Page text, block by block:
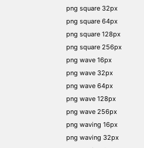
png square 32px
png square 64px
png square 128px
png square 256px
png wave 16px
png wave 32px
png wave 64px
png wave 128px
png wave 256px
png waving 16px
png waving 32px